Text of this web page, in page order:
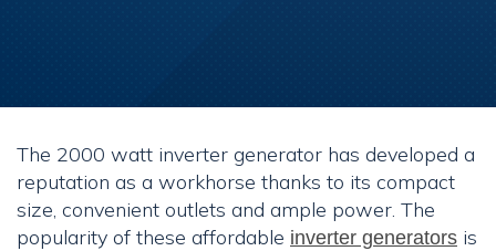
The 2000 watt inverter generator has developed a
reputation as a workhorse thanks to its compact
size, convenient outlets and ample power. The
popularity of these affordable inverter generators is